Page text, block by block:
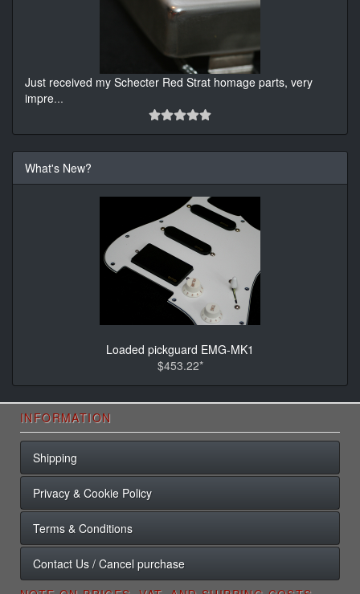
Just received my Schecter Red Strat homage parts, very
impre...
What's New?
Loaded pickguard EMG-MK1
$453.22*
INFORMATION
Shipping
Privacy & Cookie Policy
Terms & Conditions
Contact Us / Cancel purchase